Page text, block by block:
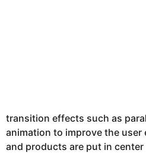
transition effects such as
animation to improve the user
and products are put in